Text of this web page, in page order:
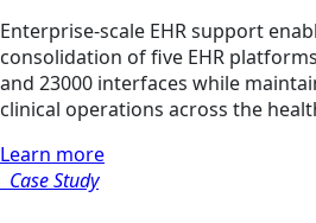
Enterprise-scale EHR support
consolidation of five EHR
and 23000 interfaces while
clinical operations across the
Learn more
Case Study